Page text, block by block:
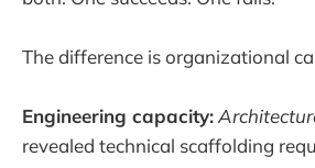
The difference is organizational
Engineering capacity:
revealed technical scaffolding